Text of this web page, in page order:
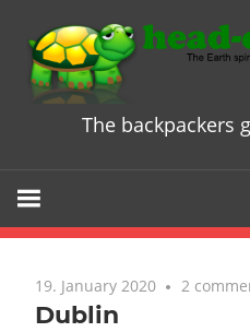
content
The backpackers
19. January 2020 2
Dublin